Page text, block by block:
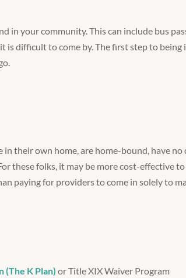
your community. This can include bus
difficult to come by. The first step to being
their own home, are home-bound, have no
these folks, it may be more cost-effective
paying for providers to come in solely to
(The K Plan) or Title XIX Waiver Program